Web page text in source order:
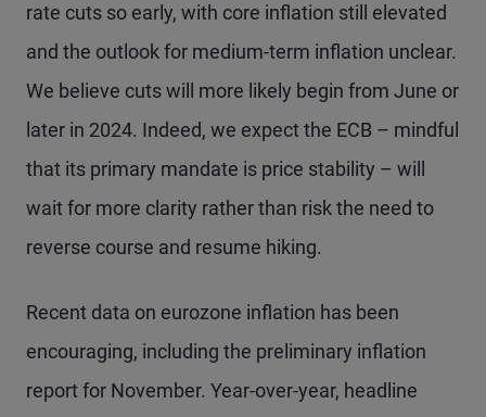
rate cuts so early, with core inflation still elevated
and the outlook for medium-term inflation unclear.
We believe cuts will more likely begin from June or
later in 2024. Indeed, we expect the ECB – mindful
that its primary mandate is price stability – will
wait for more clarity rather than risk the need to
reverse course and resume hiking.
Recent data on eurozone inflation has been
encouraging, including the preliminary inflation
report for November. Year-over-year, headline